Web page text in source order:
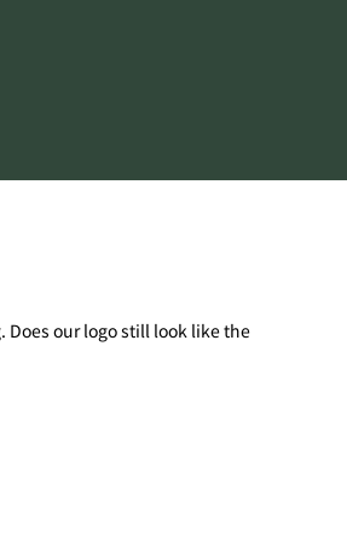
Does our logo still look like the